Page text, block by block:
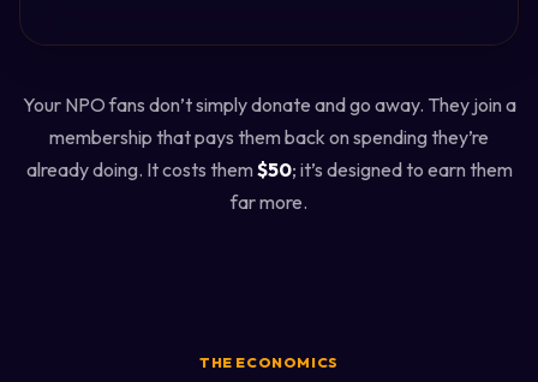
Your NPO fans don’t simply donate and go away. They join a
membership that pays them back on spending they’re
already doing. It costs them $50; it’s designed to earn them
far more.
THE ECONOMICS